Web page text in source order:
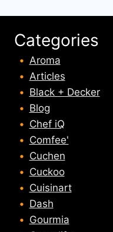
Categories
Aroma
Articles
Black + Decker
Blog
Chef iQ
Comfee'
Cuchen
Cuckoo
Cuisinart
Dash
Gourmia